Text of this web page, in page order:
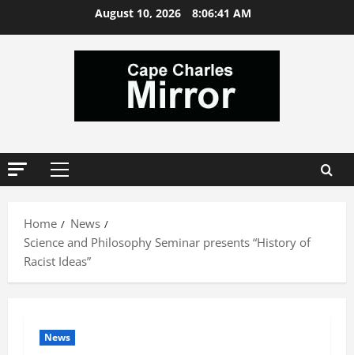
August 10, 2026 8:06:42 AM
Primary
Home
News
Science and Philosophy Seminar presents “History of
Racist Ideas”
News